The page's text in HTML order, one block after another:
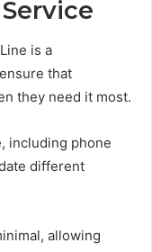
is a
that
they need it most.
including phone
different
allowing